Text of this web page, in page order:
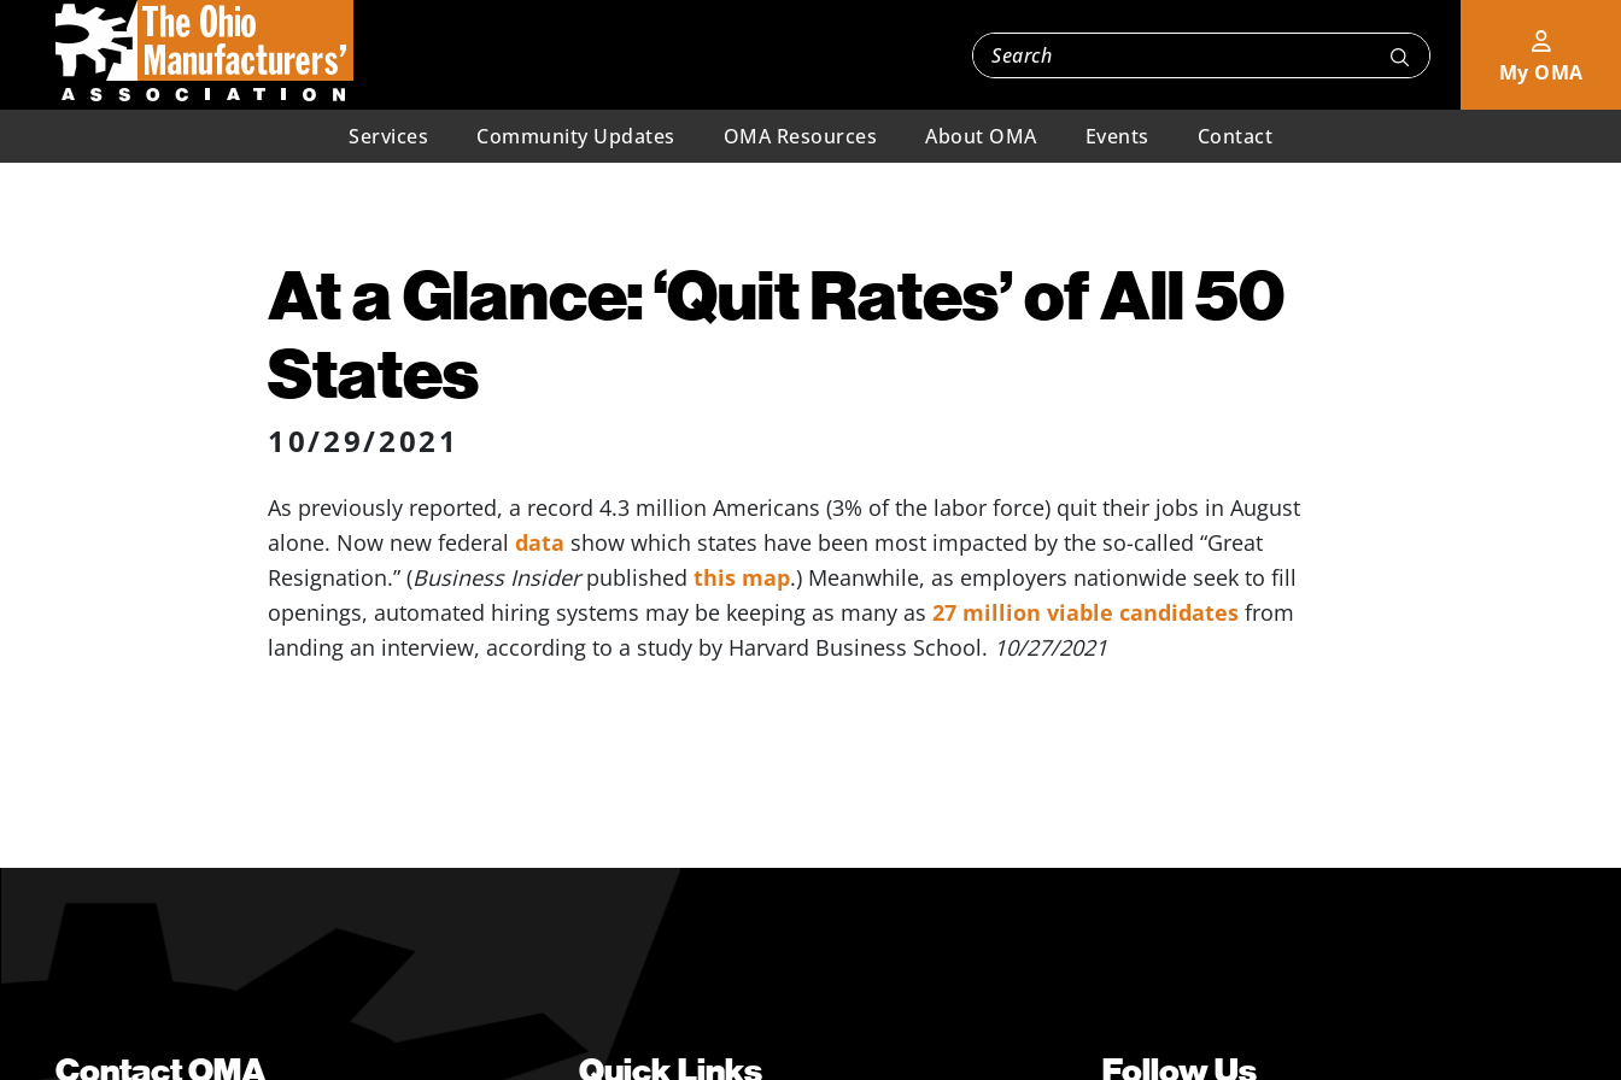
My OMA
Services Community Updates OMA Resources About OMA Events Contact
At a Glance: ‘Quit Rates’ of All 50
States
10/29/2021
As previously reported, a record 4.3 million Americans (3% of the labor force) quit their jobs in August
alone. Now new federal data show which states have been most impacted by the so-called “Great
Resignation.” (Business Insiderpublished this map.) Meanwhile, as employers nationwide seek to fill
openings, automated hiring systems may be keeping as many as 27 million viable candidates from
landing an interview, according to a study by Harvard Business School. 10/27/2021
Contact OMA Quick Links Follow Us